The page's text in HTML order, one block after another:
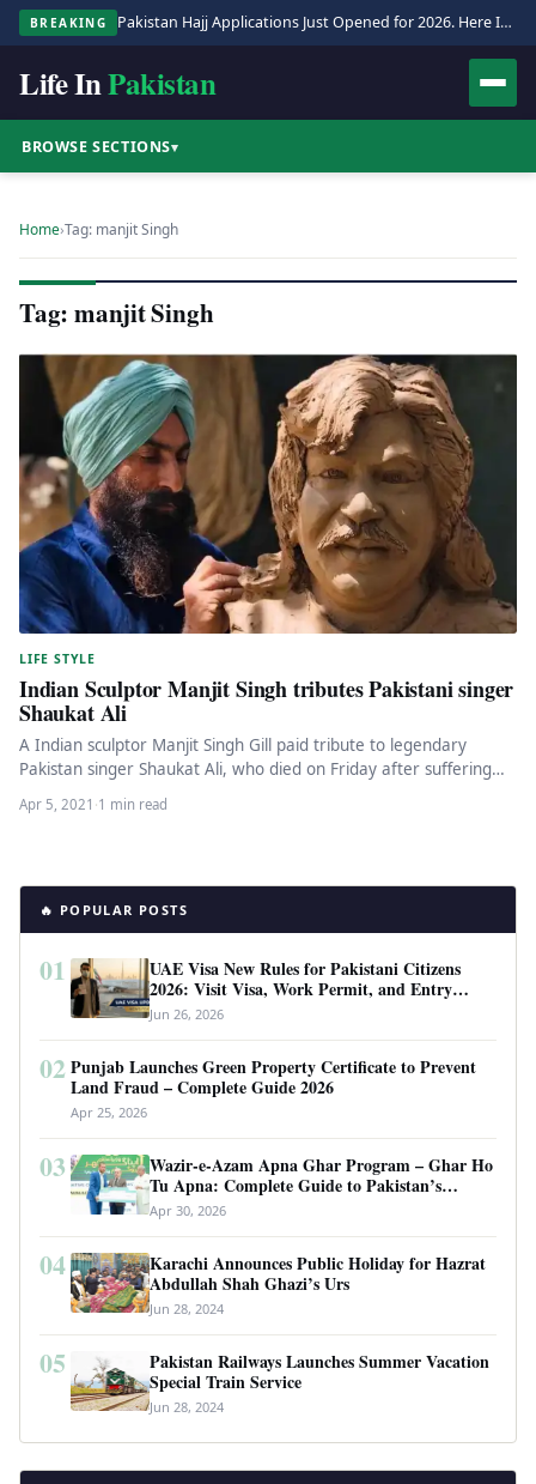
BREAKING Pakistan Hajj Applications Just Opened for 2026. Here Is the Full Process.
Life InPakistan
BROWSE SECTIONS▾
Home›Tag: manjit Singh
Tag: manjit Singh
LIFE STYLE
Indian Sculptor Manjit Singh tributes Pakistani singer
Shaukat Ali
A Indian sculptor Manjit Singh Gill paid tribute to legendary
Pakistan singer Shaukat Ali, who died on Friday after suffering…
Apr 5, 2021 ·1 min read
🔥 POPULAR POSTS
01
UAE Visa New Rules for Pakistani Citizens
2026: Visit Visa, Work Permit, and Entry
Requirements
Jun 26, 2026
02 Punjab Launches Green Property Certificate to Prevent
Land Fraud – Complete Guide 2026
Apr 25, 2026
03
Wazir-e-Azam Apna Ghar Program – Ghar Ho
Tu Apna: Complete Guide to Pakistan’s
Revolutionary Housing Scheme
Apr 30, 2026
04
Karachi Announces Public Holiday for Hazrat
Abdullah Shah Ghazi’s Urs
Jun 28, 2024
05
Pakistan Railways Launches Summer Vacation
Special Train Service
Jun 28, 2024